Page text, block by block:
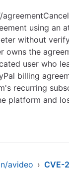
using an
without
owns the
user who
billing
recurring
platform and
avideo › CVE-